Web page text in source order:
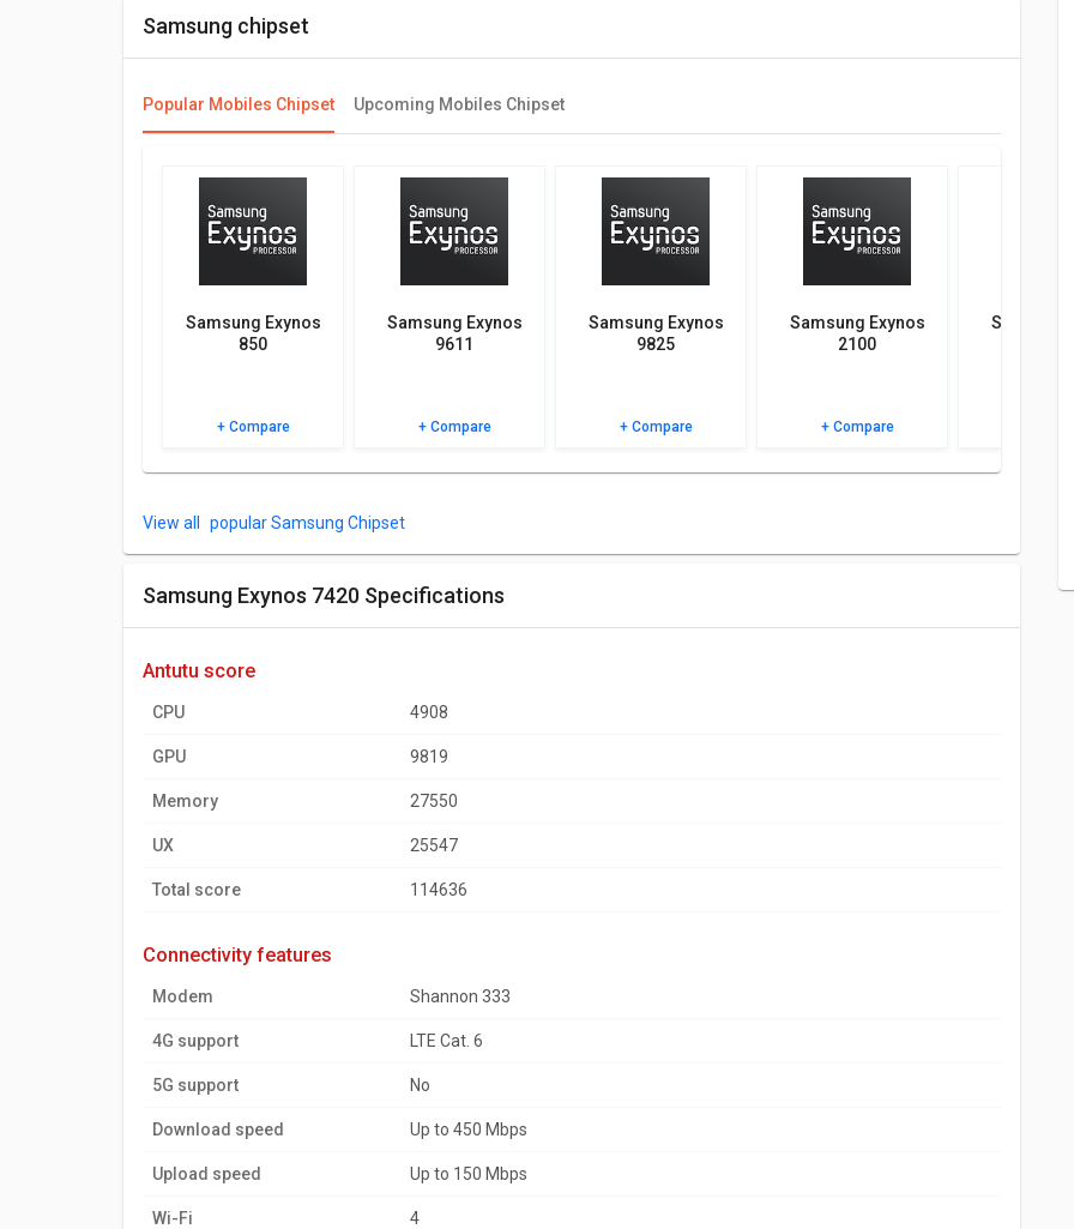
4908, 9819, 27550, 25547 points in each of the four parameters respectively.The Antutu benchmark score of
Samsung Exynos 7420 is 114636 points.
Check out the table below for more specifications, FAQs and user ratings.
Samsung chipset
Popular Mobiles Chipset Upcoming Mobiles Chipset
Samsung Exynos
850
+ Compare
Samsung Exynos
9611
+ Compare
Samsung Exynos
9825
+ Compare
Samsung Exynos
2100
+ Compare
Samsung
popular Samsung Chipset
Samsung Exynos 7420 Specifications
antutu score
CPU 4908
GPU 9819
Memory 27550
UX 25547
Total score 114636
connectivity features
Modem Shannon 333
4G support LTE Cat. 6
5G support No
Download speed Up to 450 Mbps
Upload speed Up to 150 Mbps
Wi-Fi 4